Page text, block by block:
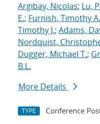
Argibay, Nicolas; Lu,
E.; Furnish, Timothy A.
Timothy J.; Adams,
Nordquist,
Dugger, Michael T.;
B.L.
More Details
TYPE Conference